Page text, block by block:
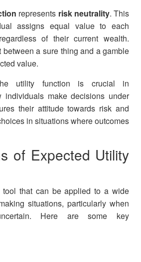
represents risk neutrality. This
assigns equal value to each
of their current wealth.
a sure thing and a gamble
value.
utility function is crucial in
individuals make decisions under
their attitude towards risk and
in situations where outcomes
of Expected Utility
that can be applied to a wide
situations, particularly when
Here are some key